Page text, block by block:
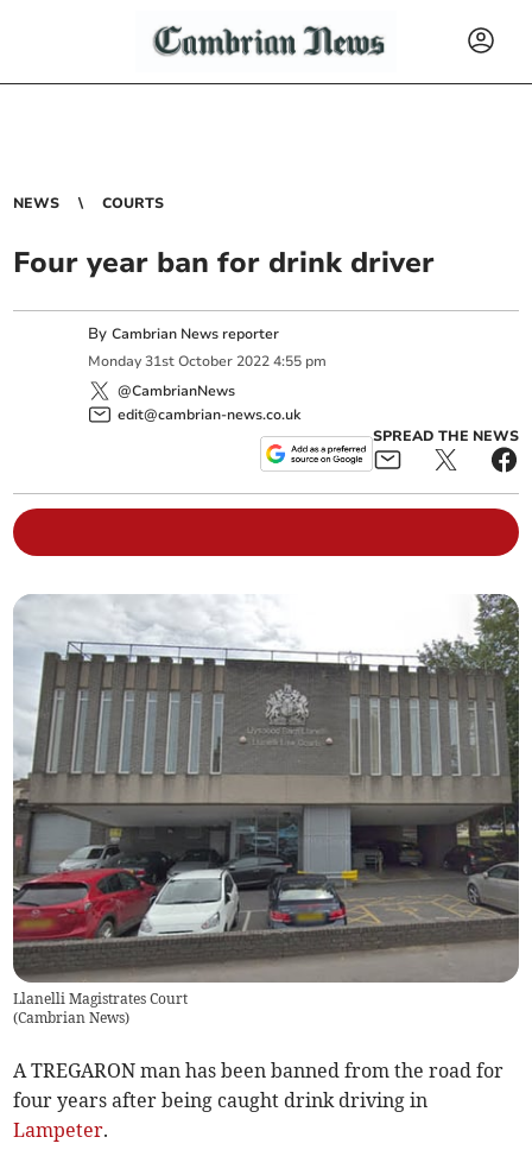
NEWS COURTS
Four year ban for drink driver
ByCambrian News reporter
Monday 31st October 2022 4:55 pm
@CambrianNews
edit@cambrian-news.co.uk
SPREAD THE NEWS
Llanelli Magistrates Court
(Cambrian News)
A TREGARON man has been banned from the road for
four years after being caught drink driving in
Lampeter.